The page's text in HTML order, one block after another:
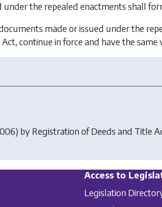
under the repealed enactments shall
made or issued under the
continue in force and have the
by Registration of Deeds and Title
Access to
Legislation